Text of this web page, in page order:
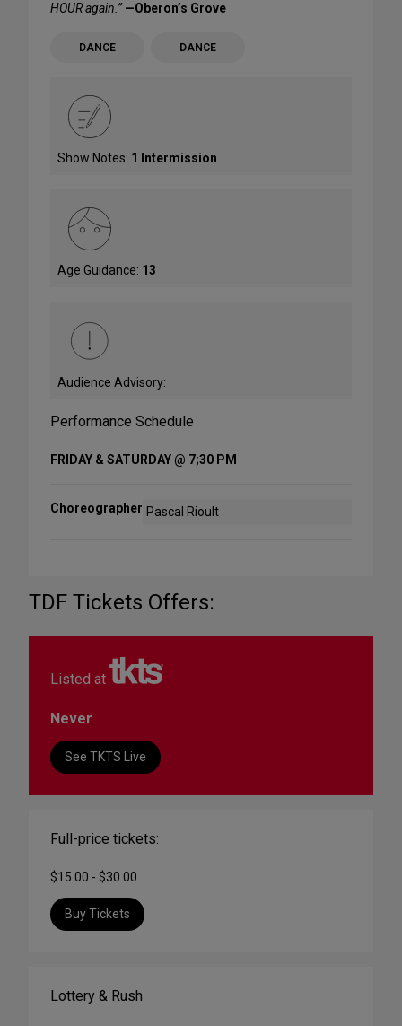
HOUR again.” —Oberon’s Grove
DANCE DANCE
Show Notes: 1 Intermission
Age Guidance: 13
Audience Advisory:
Performance Schedule
FRIDAY & SATURDAY @ 7;30 PM
Choreographer Pascal Rioult
TDF Tickets Offers:
Listed at
Never
See TKTS Live
Full-price tickets:
$15.00 - $30.00
Buy Tickets
Lottery & Rush